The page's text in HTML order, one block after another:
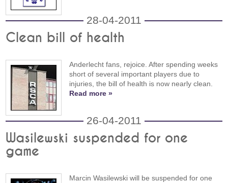
28-04-2011
Clean bill of health
Anderlecht fans, rejoice. After spending weeks
short of several important players due to
injuries, the bill of health is now nearly clean.
Read more »
26-04-2011
Wasilewski suspended for one
game
Marcin Wasilewski will be suspended for one